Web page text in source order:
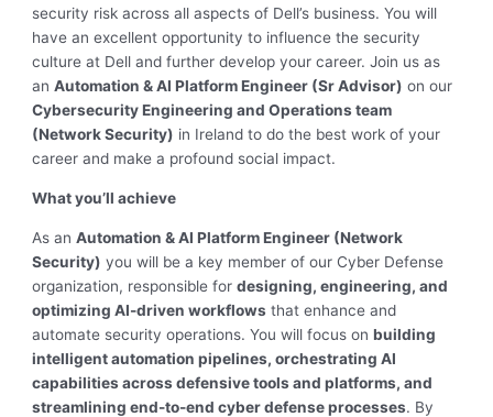
security risk across all aspects of Dell’s business. You will
have an excellent opportunity to influence the security
culture at Dell and further develop your career. Join us as
anAutomation & AI Platform Engineer (Sr Advisor) on our
Cybersecurity Engineering and Operations team
(Network Security) in Ireland to do the best work of your
career and make a profound social impact.
What you’ll achieve
As anAutomation & AI Platform Engineer (Network
Security) you will be a key member of our Cyber Defense
organization, responsible fordesigning, engineering, and
optimizing AI-driven workflows that enhance and
automate security operations. You will focus onbuilding
intelligent automation pipelines, orchestrating AI
capabilities across defensive tools and platforms, and
streamlining end-to-end cyber defense processes. By